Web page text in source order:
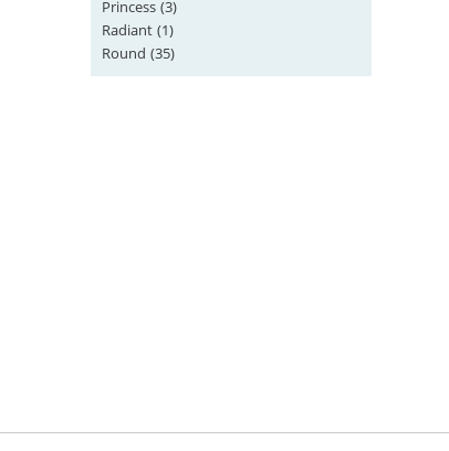
Princess (3)
Radiant (1)
Round (35)